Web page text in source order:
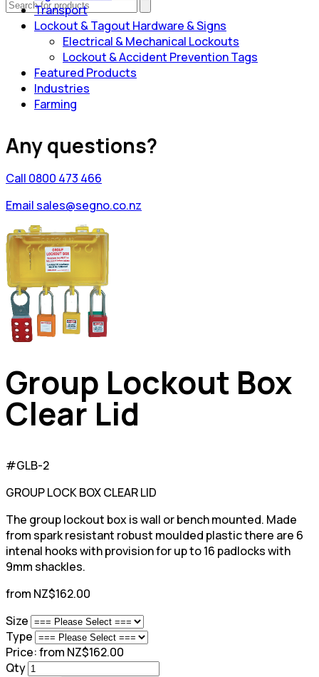
Transport
Lockout & Tagout Hardware & Signs
Electrical & Mechanical Lockouts
Lockout & Accident Prevention Tags
Featured Products
Industries
Farming
Any questions?
Call 0800 473 466
Email sales@segno.co.nz
Group Lockout Box
Clear Lid
#GLB-2
GROUP LOCK BOX CLEAR LID
The group lockout box is wall or bench mounted. Made
from spark resistant robust moulded plastic there are 6
intenal hooks with provision for up to 16 padlocks with
9mm shackles.
from NZ$162.00
Size
Type
Price:from NZ$162.00
Qty